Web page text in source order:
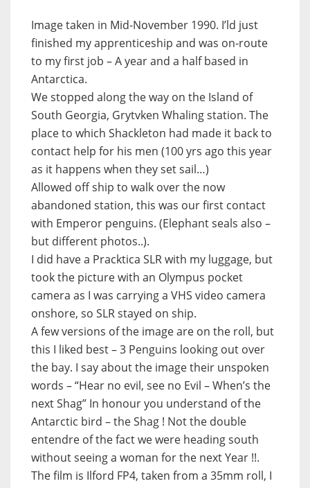
Image taken in Mid-November 1990. I’ld just
finished my apprenticeship and was on-route
to my first job – A year and a half based in
Antarctica.
We stopped along the way on the Island of
South Georgia, Grytvken Whaling station. The
place to which Shackleton had made it back to
contact help for his men (100 yrs ago this year
as it happens when they set sail…)
Allowed off ship to walk over the now
abandoned station, this was our first contact
with Emperor penguins. (Elephant seals also –
but different photos..).
I did have a Pracktica SLR with my luggage, but
took the picture with an Olympus pocket
camera as I was carrying a VHS video camera
onshore, so SLR stayed on ship.
A few versions of the image are on the roll, but
this I liked best – 3 Penguins looking out over
the bay. I say about the image their unspoken
words – “Hear no evil, see no Evil – When’s the
next Shag” In honour you understand of the
Antarctic bird – the Shag ! Not the double
entendre of the fact we were heading south
without seeing a woman for the next Year !!.
The film is Ilford FP4, taken from a 35mm roll, I